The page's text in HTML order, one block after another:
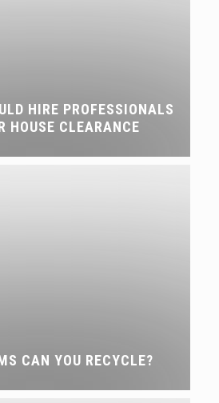
HIRE PROFESSIONALS
HOUSE CLEARANCE
CAN YOU RECYCLE?